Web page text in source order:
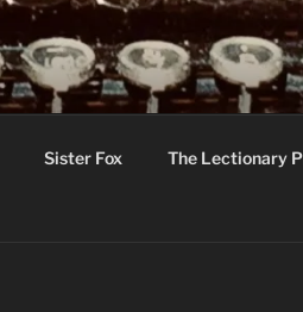
Sister Fox The Lectionary